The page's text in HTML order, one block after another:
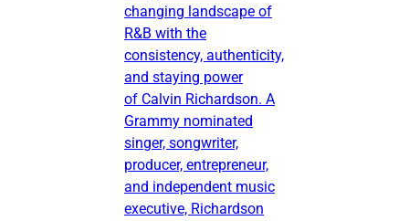
changing landscape of
R&B with the
consistency, authenticity,
and staying power
of Calvin Richardson. A
Grammy nominated
singer, songwriter,
producer, entrepreneur,
and independent music
executive, Richardson